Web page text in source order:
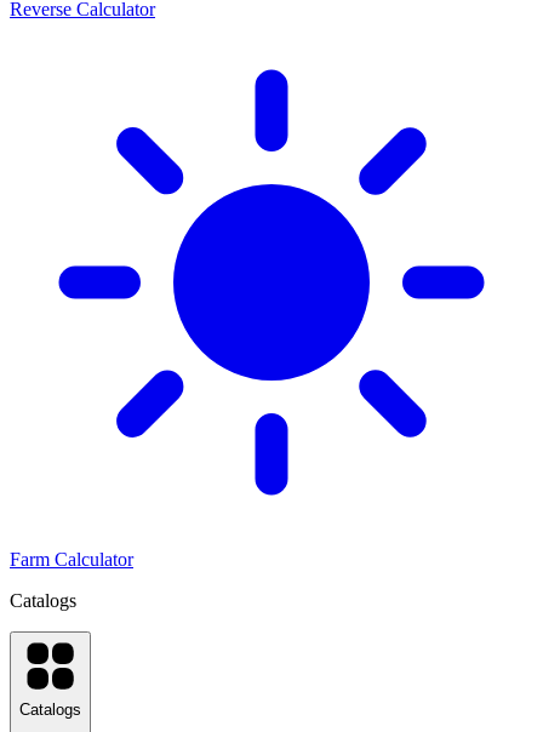
Reverse Calculator
Farm Calculator
Catalogs
Catalogs